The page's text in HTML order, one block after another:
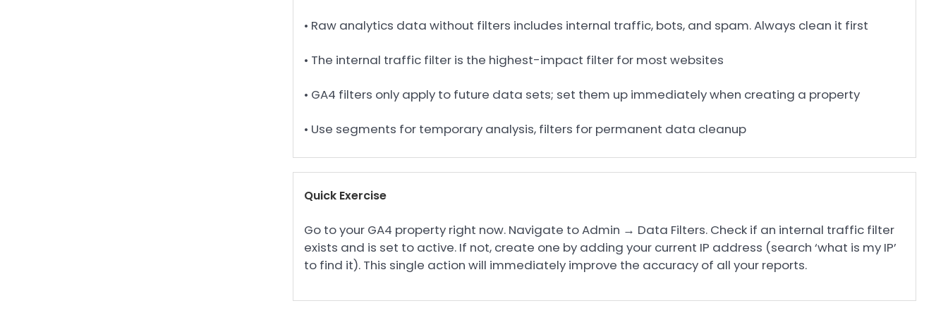
• Raw analytics data without filters includes internal traffic, bots, and spam. Always clean it first
• The internal traffic filter is the highest-impact filter for most websites
• GA4 filters only apply to future data sets; set them up immediately when creating a property
• Use segments for temporary analysis, filters for permanent data cleanup
Quick Exercise
Go to your GA4 property right now. Navigate to Admin → Data Filters. Check if an internal traffic filter
exists and is set to active. If not, create one by adding your current IP address (search ‘what is my IP’
to find it). This single action will immediately improve the accuracy of all your reports.